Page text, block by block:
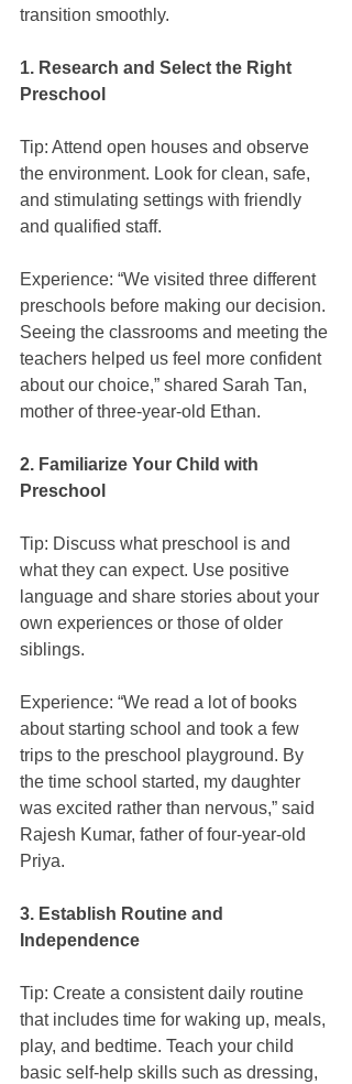
transition smoothly.
1. Research and Select the Right
Preschool
Tip: Attend open houses and observe
the environment. Look for clean, safe,
and stimulating settings with friendly
and qualified staff.
Experience: “We visited three different
preschools before making our decision.
Seeing the classrooms and meeting the
teachers helped us feel more confident
about our choice,” shared Sarah Tan,
mother of three-year-old Ethan.
2. Familiarize Your Child with
Preschool
Tip: Discuss what preschool is and
what they can expect. Use positive
language and share stories about your
own experiences or those of older
siblings.
Experience: “We read a lot of books
about starting school and took a few
trips to the preschool playground. By
the time school started, my daughter
was excited rather than nervous,” said
Rajesh Kumar, father of four-year-old
Priya.
3. Establish Routine and
Independence
Tip: Create a consistent daily routine
that includes time for waking up, meals,
play, and bedtime. Teach your child
basic self-help skills such as dressing,